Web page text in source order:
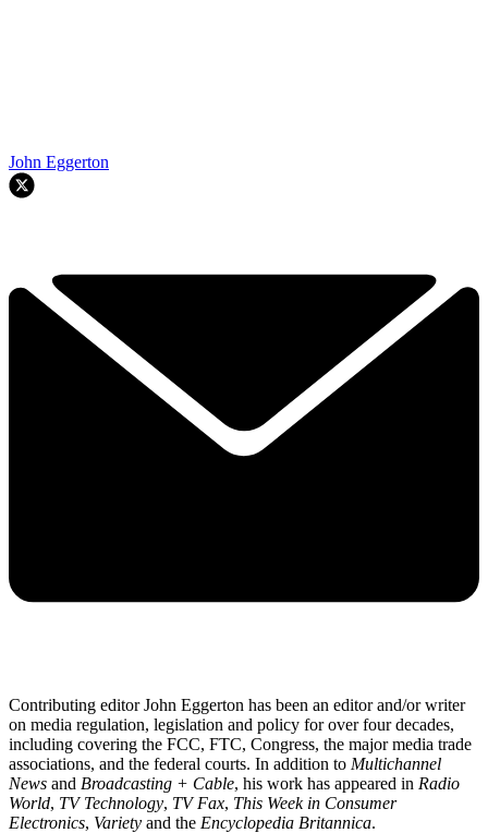
John Eggerton
Contributing editor John Eggerton has been an editor and/or writer
on media regulation, legislation and policy for over four decades,
including covering the FCC, FTC, Congress, the major media trade
associations, and the federal courts. In addition to Multichannel
News and Broadcasting + Cable, his work has appeared in Radio
World, TV Technology, TV Fax, This Week in Consumer
Electronics, Variety and the Encyclopedia Britannica.